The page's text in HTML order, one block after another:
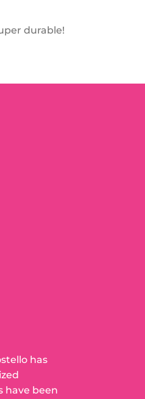
durable!
has
have been